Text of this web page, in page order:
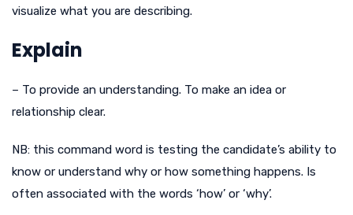
visualize what you are describing.
Explain
– To provide an understanding. To make an idea or
relationship clear.
NB: this command word is testing the candidate’s ability to
know or understand why or how something happens. Is
often associated with the words ‘how’ or ‘why’.